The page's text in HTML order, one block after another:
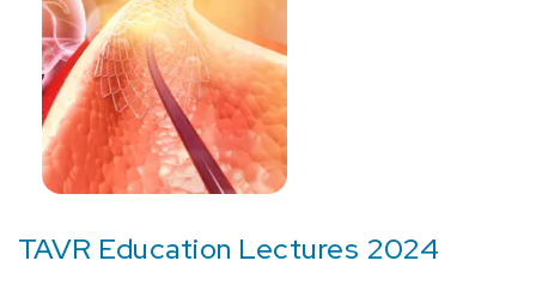
[E10]
Diabetes
(3)
[E22]
Hyperfunction
of
gland
(1)
TAVR Education Lectures 2024